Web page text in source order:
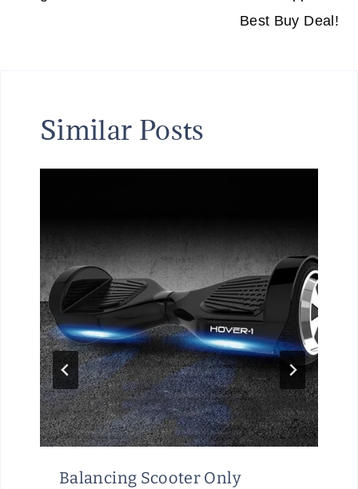
Best Buy Deal!
Similar Posts
Balancing Scooter Only